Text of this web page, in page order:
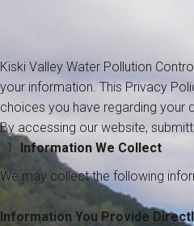
Kiski Valley Water Pollution
your information. This Privacy
choices you have regarding your
By accessing our website,
Information We Collect
We may collect the following
Information You Provide